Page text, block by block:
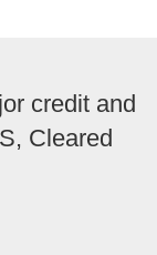
credit and
Cleared